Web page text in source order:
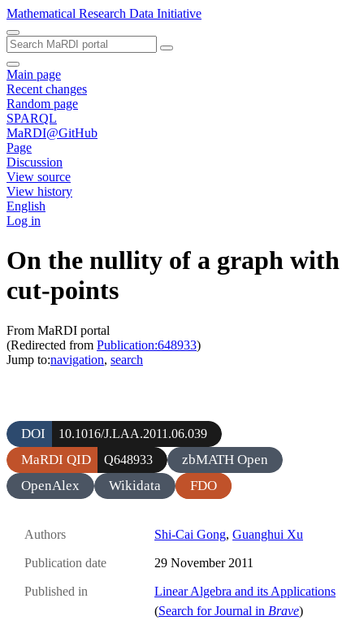
Mathematical Research Data Initiative
Main page
Recent changes
Random page
SPARQL
MaRDI@GitHub
Page
Discussion
View source
View history
English
Log in
On the nullity of a graph with
cut-points
From MaRDI portal
(Redirected from Publication:648933)
Jump to:navigation, search
DOI 10.1016/J.LAA.2011.06.039
MaRDI QID Q648933
zbMATH Open
OpenAlex
Wikidata FDO
Authors Shi-Cai Gong, Guanghui Xu
Publication date 29 November 2011
Published in
Linear Algebra and its Applications
(Search for Journal in Brave)